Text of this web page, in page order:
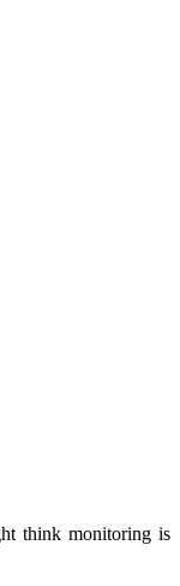
think monitoring is